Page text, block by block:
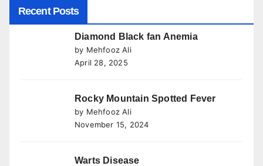
Recent Posts
Diamond Black fan Anemia
by Mehfooz Ali
April 28, 2025
Rocky Mountain Spotted Fever
by Mehfooz Ali
November 15, 2024
Warts Disease